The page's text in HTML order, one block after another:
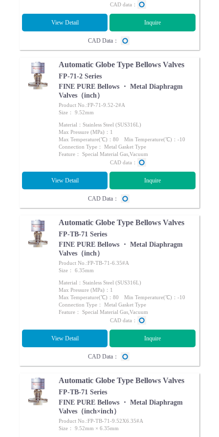
CAD data：
View Detail Inquire
CAD Data：
Automatic Globe Type Bellows Valves
FP-71-2 Series
FINE PURE Bellows ・ Metal Diaphragm
Valves（inch）
Product No.:FP-71-9.52-2#A
Size： 9.52mm
Material：Stainless Steel (SUS316L)
Max Pressure (MPa)：1
Max Temperature(℃)：80 Min Temperature(℃)：-10
Connection Type： Metal Gasket Type
Feature： Special Material Gas,Vacuum
CAD data：
View Detail Inquire
CAD Data：
Automatic Globe Type Bellows Valves
FP-TB-71 Series
FINE PURE Bellows ・ Metal Diaphragm
Valves（inch）
Product No.:FP-TB-71-6.35#A
Size： 6.35mm
Material：Stainless Steel (SUS316L)
Max Pressure (MPa)：1
Max Temperature(℃)：80 Min Temperature(℃)：-10
Connection Type： Metal Gasket Type
Feature： Special Material Gas,Vacuum
CAD data：
View Detail Inquire
CAD Data：
Automatic Globe Type Bellows Valves
FP-TB-71 Series
FINE PURE Bellows ・ Metal Diaphragm
Valves（inch×inch）
Product No.:FP-TB-71-9.52X6.35#A
Size： 9.52mm × 6.35mm